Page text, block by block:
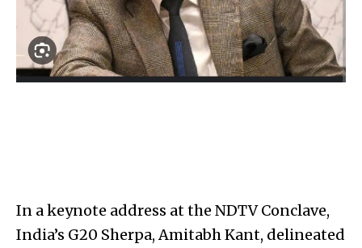
In a keynote address at the NDTV Conclave,
India’s G20 Sherpa, Amitabh Kant, delineated